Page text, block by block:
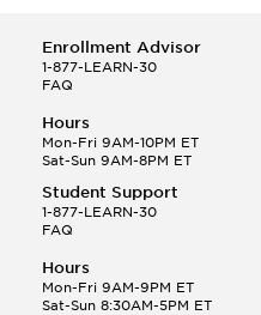
Enrollment Advisor
1-877-LEARN-30
FAQ
Hours
Mon-Fri 9AM-10PM ET
Sat-Sun 9AM-8PM ET
Student Support
1-877-LEARN-30
FAQ
Hours
Mon-Fri 9AM-9PM ET
Sat-Sun 8:30AM-5PM ET